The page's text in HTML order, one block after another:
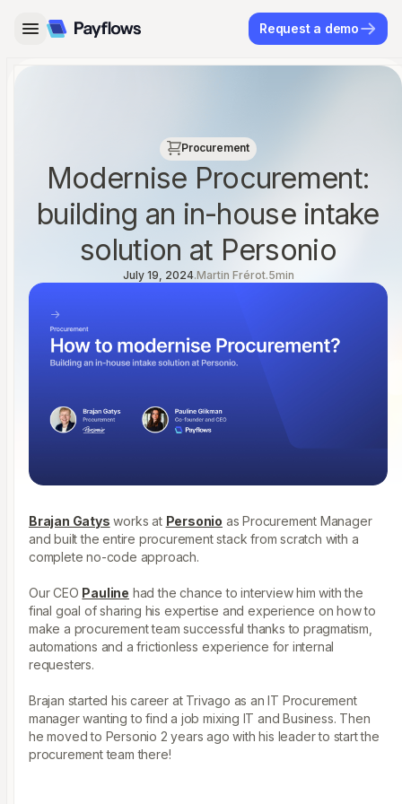
Request a demo
Procurement
Modernise Procurement:
building an in-house intake
solution at Personio
July 19, 2024.Martin Frérot.5min
Brajan Gatys works at Personio as Procurement Manager
and built the entire procurement stack from scratch with a
complete no-code approach.
Our CEO Pauline had the chance to interview him with the
final goal of sharing his expertise and experience on how to
make a procurement team successful thanks to pragmatism,
automations and a frictionless experience for internal
requesters.
Brajan started his career at Trivago as an IT Procurement
manager wanting to find a job mixing IT and Business. Then
he moved to Personio 2 years ago with his leader to start the
procurement team there!